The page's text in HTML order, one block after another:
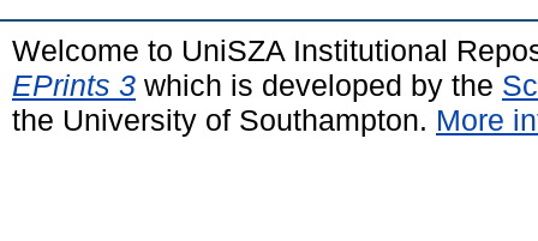
Welcome to UniSZA Institutional
EPrints 3 which is developed by the
the University of Southampton. More